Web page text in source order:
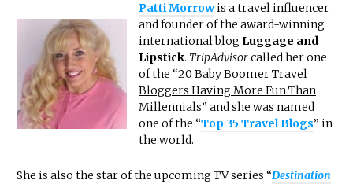
Patti Morrowis a travel influencer
and founder of the award-winning
international blog Luggage and
Lipstick. TripAdvisorcalled her one
of the “20 Baby Boomer Travel
Bloggers Having More Fun Than
Millennials” and she was named
one of the “Top 35 Travel Blogs” in
the world.
She is also the star of the upcoming TV series “Destination